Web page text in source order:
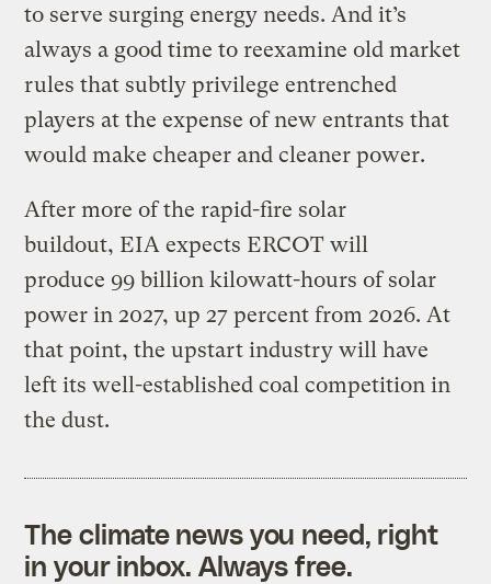
to serve surging energy needs. And it’s
always a good time to reexamine old market
rules that subtly privilege entrenched
players at the expense of new entrants that
would make cheaper and cleaner power.
After more of the rapid-fire solar
buildout, EIA expects ERCOT will
produce 99 billion kilowatt-hours of solar
power in 2027, up 27 percent from 2026. At
that point, the upstart industry will have
left its well-established coal competition in
the dust.
The climate news you need, right
in your inbox. Always free.